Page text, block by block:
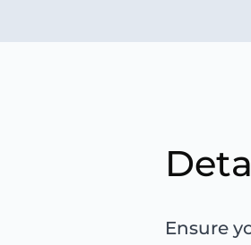
Ensure